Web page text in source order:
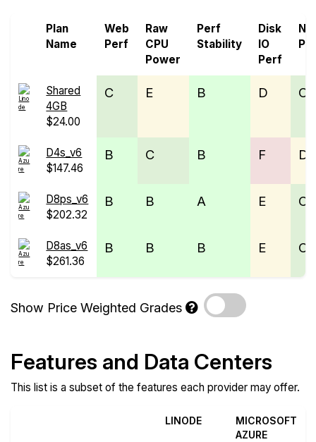
Plan
Name
Web
Perf
Raw
CPU
Power
Perf
Stability
Disk
IO
Perf
Shared
4GB
$24.00
C E B D C
D4s_v6
$147.46
B C B F D
D8ps_v6
$202.32
B B A E C
D8as_v6
$261.36
B B B E C
Show Price Weighted Grades
Features and Data Centers
This list is a subset of the features each provider may offer.
LINODE
MICROSOFT
AZURE